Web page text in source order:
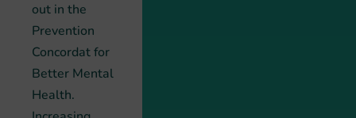
out in the
Prevention
Concordat for
Better Mental
Health.